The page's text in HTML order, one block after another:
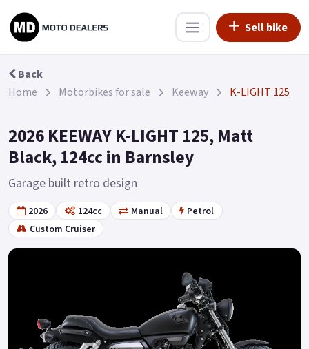
Sell bike
Back
Home
Motorbikes for sale Keeway K-LIGHT 125
2026 KEEWAY K-LIGHT 125, Matt
Black, 124cc in Barnsley
Garage built retro design
2026 124cc Manual
Petrol
Custom Cruiser